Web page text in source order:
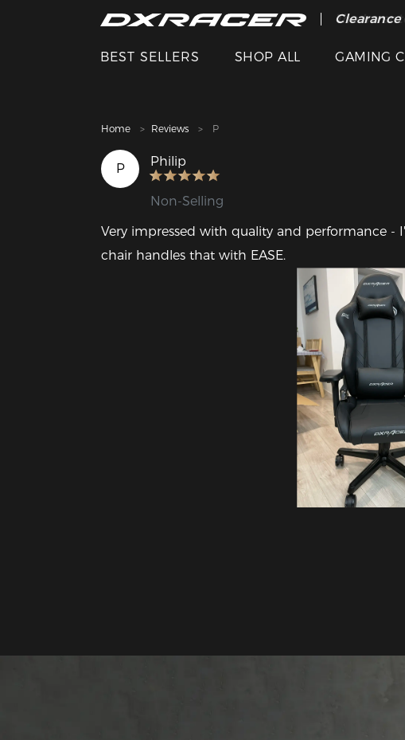
The
Clearance
BEST SELLERS SHOP ALL GAMING
Home Reviews P
P Philip
Non-Selling
Very impressed with quality and performance
chair handles that with EASE.